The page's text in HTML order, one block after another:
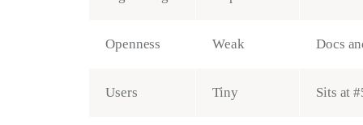
Openness Weak Docs
Users Tiny Sits at